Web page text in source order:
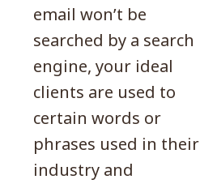
email won’t be
searched by a search
engine, your ideal
clients are used to
certain words or
phrases used in their
industry and